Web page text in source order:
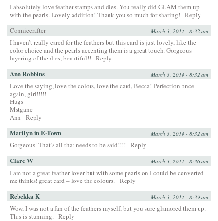
I absolutely love feather stamps and dies. You really did GLAM them up
with the pearls. Lovely addition! Thank you so much for sharing!
Reply
Conniecrafter
March 3, 2014 - 8:32 am
I haven’t really cared for the feathers but this card is just lovely, like the
color choice and the pearls accenting them is a great touch. Gorgeous
layering of the dies, beautiful!!
Reply
Ann Robbins March 3, 2014 - 8:32 am
Love the saying, love the colors, love the card, Becca! Perfection once
again, girl!!!!!
Hugs
Mstgane
Ann
Reply
Marilyn in E-Town March 3, 2014 - 8:32 am
Gorgeous! That’s all that needs to be said!!!! Reply
Clare W March 3, 2014 - 8:36 am
I am not a great feather lover but with some pearls on I could be converted
me thinks! great card – love the colours. Reply
Rebekka K March 3, 2014 - 8:39 am
Wow, I was not a fan of the feathers myself, but you sure glamored them up.
This is stunning. Reply